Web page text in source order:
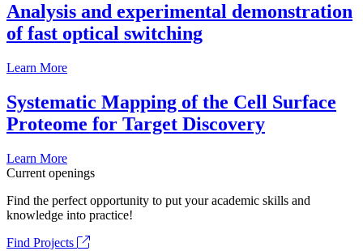
Analysis and experimental demonstration
of fast optical switching
Learn More
Systematic Mapping of the Cell Surface
Proteome for Target Discovery
Learn More
Current openings
Find the perfect opportunity to put your academic skills and
knowledge into practice!
Find Projects